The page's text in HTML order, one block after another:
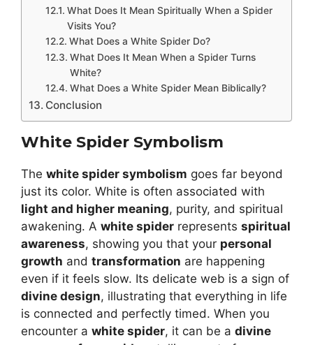
What Does It Mean Spiritually When a Spider
Visits You?
What Does a White Spider Do?
What Does It Mean When a Spider Turns
White?
What Does a White Spider Mean Biblically?
Conclusion
White Spider Symbolism
The white spider symbolism goes far beyond
just its color. White is often associated with
light and higher meaning, purity, and spiritual
awakening. A white spider represents spiritual
awareness, showing you that your personal
growth and transformation are happening
even if it feels slow. Its delicate web is a sign of
divine design, illustrating that everything in life
is connected and perfectly timed. When you
encounter a white spider, it can be a divine